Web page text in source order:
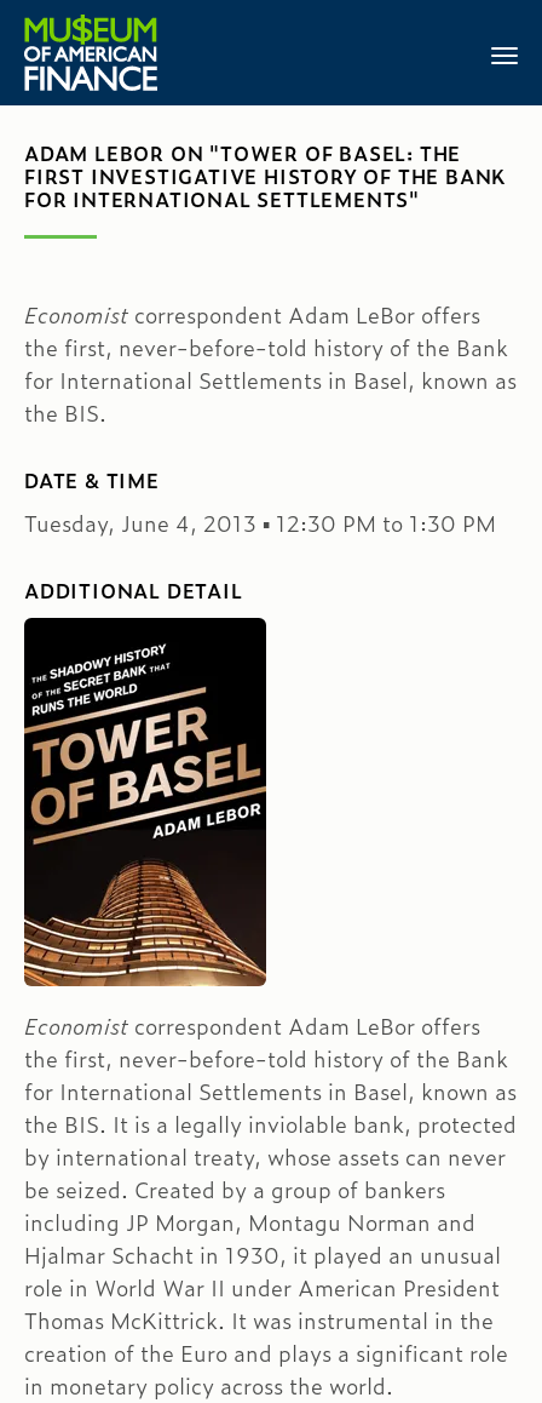
ADAM LEBOR ON "TOWER OF BASEL: THE
FIRST INVESTIGATIVE HISTORY OF THE BANK
FOR INTERNATIONAL SETTLEMENTS"
Economist correspondent Adam LeBor offers
the first, never-before-told history of the Bank
for International Settlements in Basel, known as
the BIS.
DATE & TIME
Tuesday, June 4, 2013 ▪ 12:30 PM to 1:30 PM
ADDITIONAL DETAIL
Economist correspondent Adam LeBor offers
the first, never-before-told history of the Bank
for International Settlements in Basel, known as
the BIS. It is a legally inviolable bank, protected
by international treaty, whose assets can never
be seized. Created by a group of bankers
including JP Morgan, Montagu Norman and
Hjalmar Schacht in 1930, it played an unusual
role in World War II under American President
Thomas McKittrick. It was instrumental in the
creation of the Euro and plays a significant role
in monetary policy across the world.